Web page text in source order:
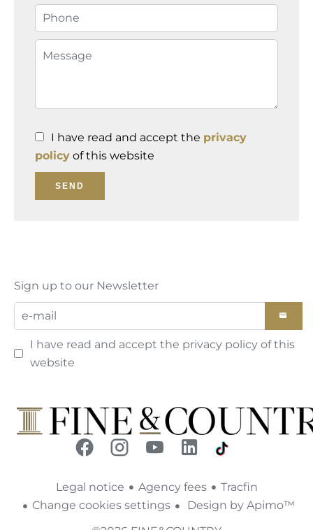
I have read and accept the privacy
policy of this website
SEND
Sign up to our Newsletter
I have read and accept the privacy policy of this
website
Legal notice Agency fees
Tracfin
Change cookies settings
Design by Apimo™